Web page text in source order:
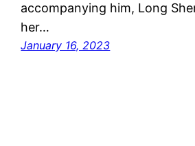
accompanying him, Long
her…
January 16, 2023